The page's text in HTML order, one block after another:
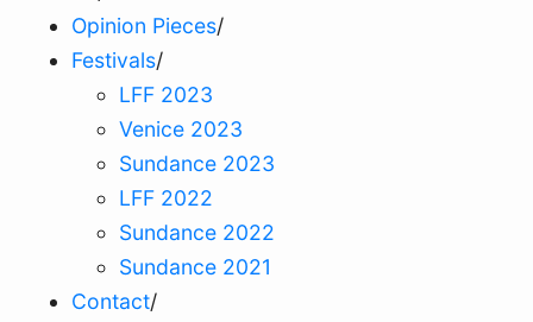
Opinion Pieces/
Festivals/
LFF 2023
Venice 2023
Sundance 2023
LFF 2022
Sundance 2022
Sundance 2021
Contact/